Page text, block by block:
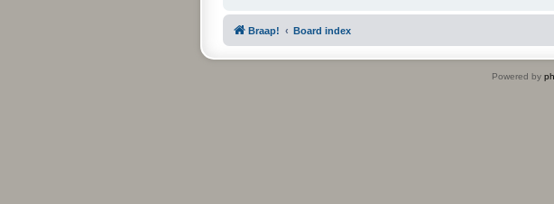
Braap! Board index
Powered by